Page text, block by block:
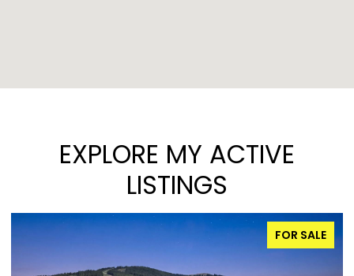
EXPLORE MY ACTIVE
LISTINGS
FOR SALE